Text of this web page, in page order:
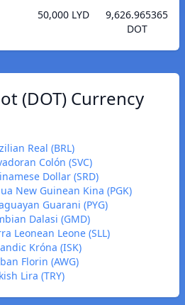
50,000 LYD
9,626.965365
DOT
(DOT) Currency
Real (BRL)
Colón (SVC)
Dollar (SRD)
New Guinean Kina (PGK)
Guarani (PYG)
Dalasi (GMD)
Leonean Leone (SLL)
Króna (ISK)
Florin (AWG)
Lira (TRY)